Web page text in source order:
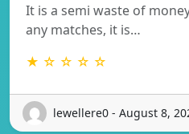
It is a semi waste of
any matches, it is…
★ ☆ ☆ ☆ ☆
lewellere0 - August 8,